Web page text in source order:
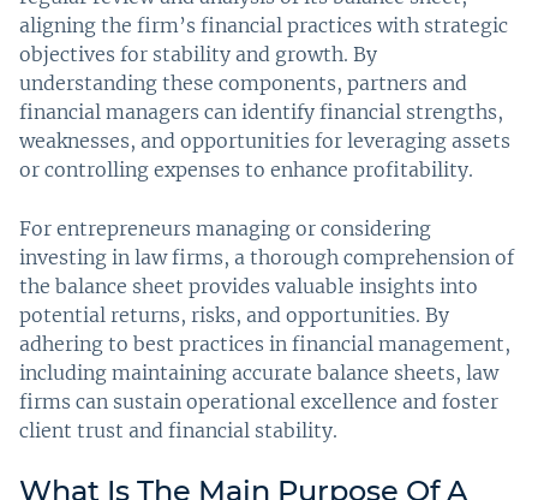
aligning the firm’s financial practices with strategic
objectives for stability and growth. By
understanding these components, partners and
financial managers can identify financial strengths,
weaknesses, and opportunities for leveraging assets
or controlling expenses to enhance profitability.
For entrepreneurs managing or considering
investing in law firms, a thorough comprehension of
the balance sheet provides valuable insights into
potential returns, risks, and opportunities. By
adhering to best practices in financial management,
including maintaining accurate balance sheets, law
firms can sustain operational excellence and foster
client trust and financial stability.
What Is The Main Purpose Of A